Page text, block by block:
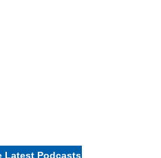
Latest Podcasts